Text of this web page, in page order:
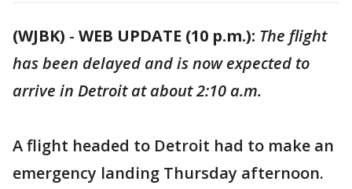
(WJBK) - WEB UPDATE (10 p.m.): The flight
has been delayed and is now expected to
arrive in Detroit at about 2:10 a.m.
A flight headed to Detroit had to make an
emergency landing Thursday afternoon.